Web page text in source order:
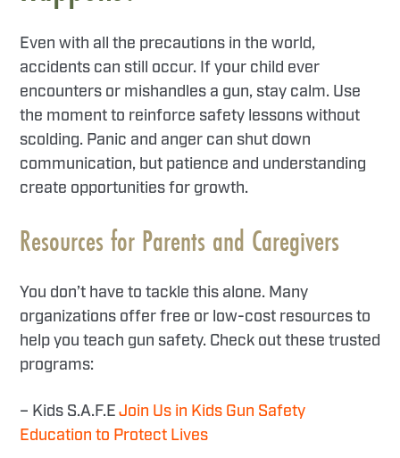
Even with all the precautions in the world,
accidents can still occur. If your child ever
encounters or mishandles a gun, stay calm. Use
the moment to reinforce safety lessons without
scolding. Panic and anger can shut down
communication, but patience and understanding
create opportunities for growth.
Resources for Parents and Caregivers
You don’t have to tackle this alone. Many
organizations offer free or low-cost resources to
help you teach gun safety. Check out these trusted
programs:
– Kids S.A.F.EJoin Us in Kids Gun Safety
Education to Protect Lives